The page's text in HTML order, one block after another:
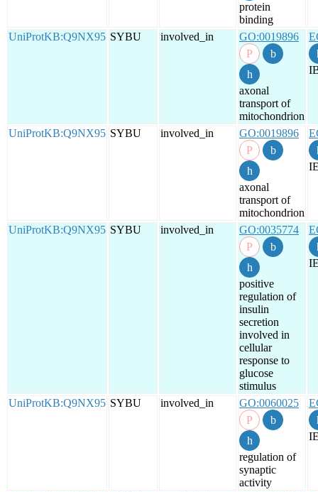
protein
binding
UniProtKB:Q9NX95 SYBU involved_in GO:0019896
axonal
transport of
mitochondrion
UniProtKB:Q9NX95 SYBU involved_in GO:0019896
axonal
transport of
mitochondrion
UniProtKB:Q9NX95 SYBU involved_in GO:0035774
positive
regulation of
insulin
secretion
involved in
cellular
response to
glucose
stimulus
UniProtKB:Q9NX95 SYBU involved_in GO:0060025
regulation of
synaptic
activity